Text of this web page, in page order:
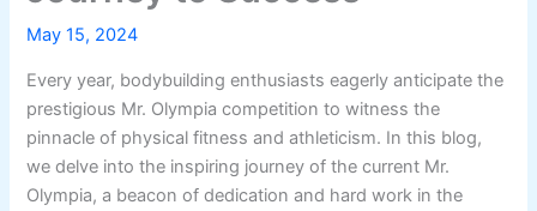
May 15, 2024
Every year, bodybuilding enthusiasts eagerly anticipate the
prestigious Mr. Olympia competition to witness the
pinnacle of physical fitness and athleticism. In this blog,
we delve into the inspiring journey of the current Mr.
Olympia, a beacon of dedication and hard work in the